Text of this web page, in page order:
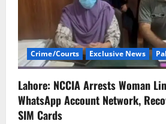
Crime/Courts Exclusive News
Lahore: NCCIA Arrests Woman
WhatsApp Account Network,
SIM Cards